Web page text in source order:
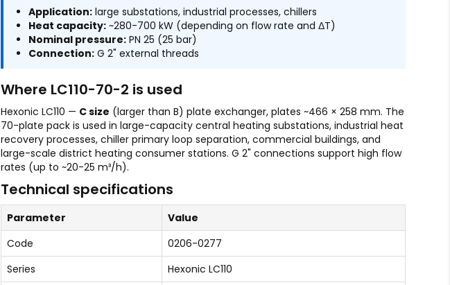
Application: large substations, industrial processes, chillers
Heat capacity: ~280-700 kW (depending on flow rate and ΔT)
Nominal pressure: PN 25 (25 bar)
Connection: G 2" external threads
Where LC110-70-2 is used
Hexonic LC110 — C size (larger than B) plate exchanger, plates ~466 × 258 mm. The
70-plate pack is used in large-capacity central heating substations, industrial heat
recovery processes, chiller primary loop separation, commercial buildings, and
large-scale district heating consumer stations. G 2" connections support high flow
rates (up to ~20-25 m³/h).
Technical specifications
Parameter
Value
Code
0206-0277
Series
Hexonic LC110